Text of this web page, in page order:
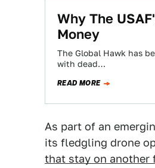
Why The
Money
The Global Hawk has
with dead…
READ MORE
As part of an
its fledgling drone
that stay on another